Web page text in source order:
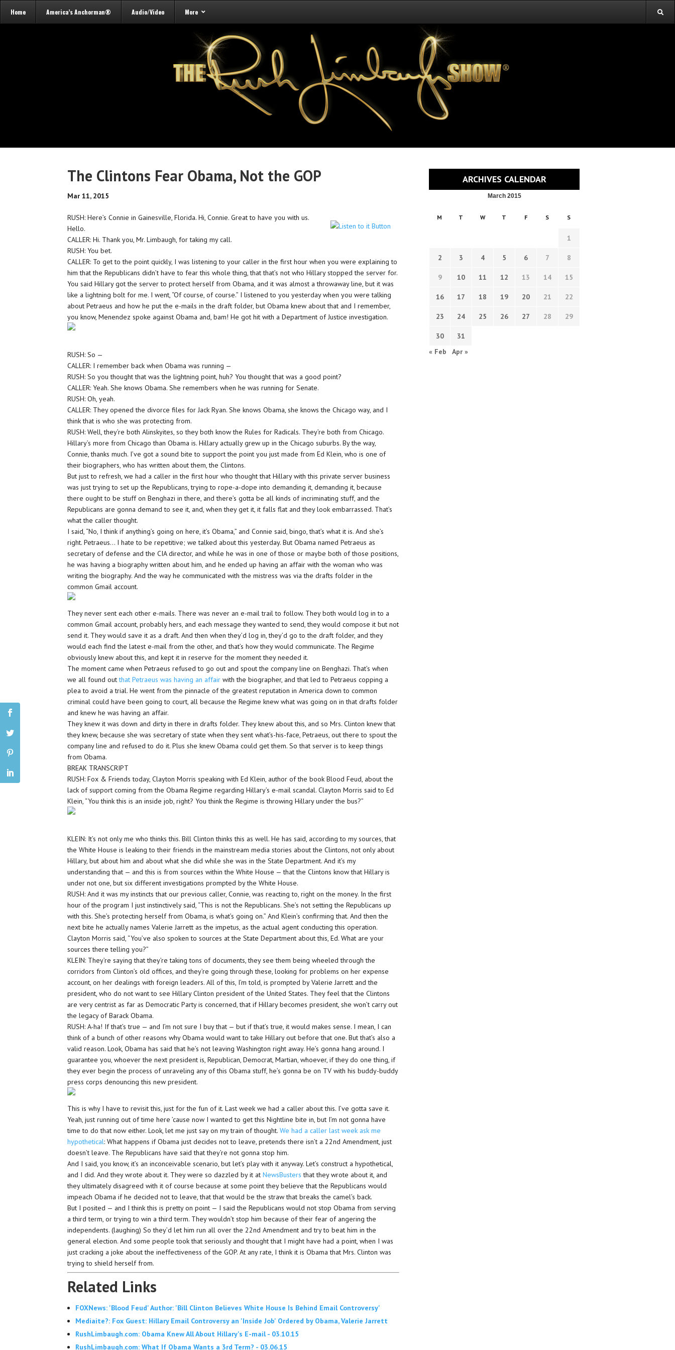
Home America’s Anchorman® Audio/Video More
The Clintons Fear Obama, Not the GOP
Mar 11, 2015
RUSH: Here’s Connie in Gainesville, Florida. Hi, Connie. Great to have you with us.
Hello.
CALLER: Hi. Thank you, Mr. Limbaugh, for taking my call.
RUSH: You bet.
CALLER: To get to the point quickly, I was listening to your caller in the first hour when you were explaining to
him that the Republicans didn’t have to fear this whole thing, that that’s not who Hillary stopped the server for.
You said Hillary got the server to protect herself from Obama, and it was almost a throwaway line, but it was
like a lightning bolt for me. I went, “Of course, of course.” I listened to you yesterday when you were talking
about Petraeus and how he put the e-mails in the draft folder, but Obama knew about that and I remember,
you know, Menendez spoke against Obama and, bam! He got hit with a Department of Justice investigation.
RUSH: So —
CALLER: I remember back when Obama was running —
RUSH: So you thought that was the lightning point, huh? You thought that was a good point?
CALLER: Yeah. She knows Obama. She remembers when he was running for Senate.
RUSH: Oh, yeah.
CALLER: They opened the divorce files for Jack Ryan. She knows Obama, she knows the Chicago way, and I
think that is who she was protecting from.
RUSH: Well, they’re both Alinskyites, so they both know the Rules for Radicals. They’re both from Chicago.
Hillary’s more from Chicago than Obama is. Hillary actually grew up in the Chicago suburbs. By the way,
Connie, thanks much. I’ve got a sound bite to support the point you just made from Ed Klein, who is one of
their biographers, who has written about them, the Clintons.
But just to refresh, we had a caller in the first hour who thought that Hillary with this private server business
was just trying to set up the Republicans, trying to rope-a-dope into demanding it, demanding it, because
there ought to be stuff on Benghazi in there, and there’s gotta be all kinds of incriminating stuff, and the
Republicans are gonna demand to see it, and, when they get it, it falls flat and they look embarrassed. That’s
what the caller thought.
I said, “No, I think if anything’s going on here, it’s Obama,” and Connie said, bingo, that’s what it is. And she’s
right. Petraeus… I hate to be repetitive; we talked about this yesterday. But Obama named Petraeus as
secretary of defense and the CIA director, and while he was in one of those or maybe both of those positions,
he was having a biography written about him, and he ended up having an affair with the woman who was
writing the biography. And the way he communicated with the mistress was via the drafts folder in the
common Gmail account.
They never sent each other e-mails. There was never an e-mail trail to follow. They both would log in to a
common Gmail account, probably hers, and each message they wanted to send, they would compose it but not
send it. They would save it as a draft. And then when they’d log in, they’d go to the draft folder, and they
would each find the latest e-mail from the other, and that’s how they would communicate. The Regime
obviously knew about this, and kept it in reserve for the moment they needed it.
The moment came when Petraeus refused to go out and spout the company line on Benghazi. That’s when
we all found outthat Petraeus was having an affairwith the biographer, and that led to Petraeus copping a
plea to avoid a trial. He went from the pinnacle of the greatest reputation in America down to common
criminal could have been going to court, all because the Regime knew what was going on in that drafts folder
and knew he was having an affair.
They knew it was down and dirty in there in drafts folder. They knew about this, and so Mrs. Clinton knew that
they knew, because she was secretary of state when they sent what’s-his-face, Petraeus, out there to spout the
company line and refused to do it. Plus she knew Obama could get them. So that server is to keep things
from Obama.
BREAK TRANSCRIPT
RUSH: Fox & Friends today, Clayton Morris speaking with Ed Klein, author of the book Blood Feud, about the
lack of support coming from the Obama Regime regarding Hillary’s e-mail scandal. Clayton Morris said to Ed
Klein, “You think this is an inside job, right? You think the Regime is throwing Hillary under the bus?”
KLEIN: It’s not only me who thinks this. Bill Clinton thinks this as well. He has said, according to my sources, that
the White House is leaking to their friends in the mainstream media stories about the Clintons, not only about
Hillary, but about him and about what she did while she was in the State Department. And it’s my
understanding that — and this is from sources within the White House — that the Clintons know that Hillary is
under not one, but six different investigations prompted by the White House.
RUSH: And it was my instincts that our previous caller, Connie, was reacting to, right on the money. In the first
hour of the program I just instinctively said, “This is not the Republicans. She’s not setting the Republicans up
with this. She’s protecting herself from Obama, is what’s going on.” And Klein’s confirming that. And then the
next bite he actually names Valerie Jarrett as the impetus, as the actual agent conducting this operation.
Clayton Morris said, “You’ve also spoken to sources at the State Department about this, Ed. What are your
sources there telling you?”
KLEIN: They’re saying that they’re taking tons of documents, they see them being wheeled through the
corridors from Clinton’s old offices, and they’re going through these, looking for problems on her expense
account, on her dealings with foreign leaders. All of this, I’m told, is prompted by Valerie Jarrett and the
president, who do not want to see Hillary Clinton president of the United States. They feel that the Clintons
are very centrist as far as Democratic Party is concerned, that if Hillary becomes president, she won’t carry out
the legacy of Barack Obama.
RUSH: A-ha! If that’s true — and I’m not sure I buy that — but if that’s true, it would makes sense. I mean, I can
think of a bunch of other reasons why Obama would want to take Hillary out before that one. But that’s also a
valid reason. Look, Obama has said that he’s not leaving Washington right away. He’s gonna hang around. I
guarantee you, whoever the next president is, Republican, Democrat, Martian, whoever, if they do one thing, if
they ever begin the process of unraveling any of this Obama stuff, he’s gonna be on TV with his buddy-buddy
press corps denouncing this new president.
This is why I have to revisit this, just for the fun of it. Last week we had a caller about this. I’ve gotta save it.
Yeah, just running out of time here ’cause now I wanted to get this Nightline bite in, but I’m not gonna have
time to do that now either. Look, let me just say on my train of thought.We had a caller last week ask me
hypothetical: What happens if Obama just decides not to leave, pretends there isn’t a 22nd Amendment, just
doesn’t leave. The Republicans have said that they’re not gonna stop him.
And I said, you know, it’s an inconceivable scenario, but let’s play with it anyway. Let’s construct a hypothetical,
and I did. And they wrote about it. They were so dazzled by it atNewsBusters that they wrote about it, and
they ultimately disagreed with it of course because at some point they believe that the Republicans would
impeach Obama if he decided not to leave, that that would be the straw that breaks the camel’s back.
But I posited — and I think this is pretty on point — I said the Republicans would not stop Obama from serving
a third term, or trying to win a third term. They wouldn’t stop him because of their fear of angering the
independents. (laughing) So they’d let him run all over the 22nd Amendment and try to beat him in the
general election. And some people took that seriously and thought that I might have had a point, when I was
just cracking a joke about the ineffectiveness of the GOP. At any rate, I think it is Obama that Mrs. Clinton was
trying to shield herself from.
Related Links
FOXNews: 'Blood Feud' Author: 'Bill Clinton Believes White House Is Behind Email Controversy'
Mediaite?: Fox Guest: Hillary Email Controversy an 'Inside Job' Ordered by Obama, Valerie Jarrett
RushLimbaugh.com: Obama Knew All About Hillary's E-mail - 03.10.15
RushLimbaugh.com: What If Obama Wants a 3rd Term? - 03.06.15
ARCHIVES CALENDAR
March 2015
M T W T F S S
1
2 3 4 5 6 7 8
9 10 11 12 13 14 15
16 17 18 19 20 21 22
23 24 25 26 27 28 29
30
31
« Feb
Apr »